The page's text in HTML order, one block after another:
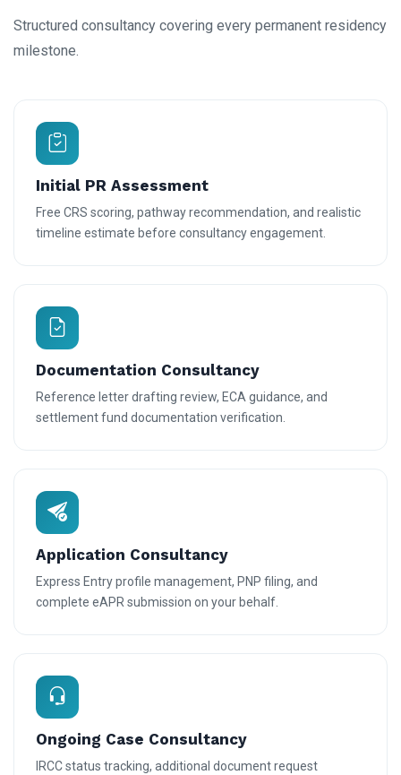
Structured consultancy covering every permanent residency
milestone.
Initial PR Assessment
Free CRS scoring, pathway recommendation, and realistic
timeline estimate before consultancy engagement.
Documentation Consultancy
Reference letter drafting review, ECA guidance, and
settlement fund documentation verification.
Application Consultancy
Express Entry profile management, PNP filing, and
complete eAPR submission on your behalf.
Ongoing Case Consultancy
IRCC status tracking, additional document request